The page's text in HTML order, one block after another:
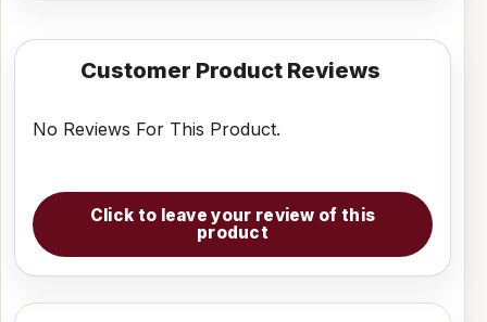
Customer Product Reviews
No Reviews For This Product.
Click to leave your review of this
product